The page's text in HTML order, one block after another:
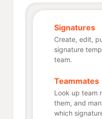
Signatures
Create, edit,
signature
team.
Teammates
Look up team
them, and
which